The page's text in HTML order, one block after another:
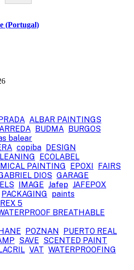
ALBAR PAINTINGS
BUDMA BURGOS
balear
copiba DESIGN
ECOLABEL
PAINTING EPOXI FAIRS
DIOS GARAGE
IMAGE Jafep JAFEPOX
PACKAGING paints
5
BREATHABLE
POZNAN PUERTO REAL
SAVE SCENTED PAINT
VAT WATERPROOFING